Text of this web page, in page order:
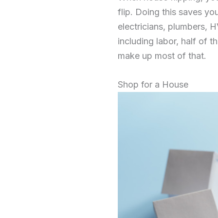
flip. Doing this saves
electricians, plumbers,
including labor, half of
make up most of that.
Shop for a House